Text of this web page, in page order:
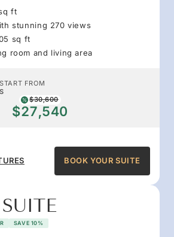
ft
stunning 270 views
sq ft
room and living area
FROM
$30,600
$27,540
BOOK YOUR SUITE
SAVE 10%